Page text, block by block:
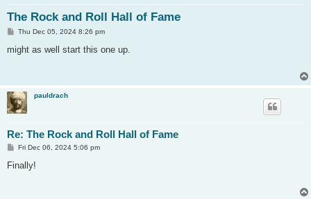
The Rock and Roll Hall of Fame
P
s
Thu Dec 05, 2024 8:26 pm
might as well start this one up.
pauldrach
Re: The Rock and Roll Hall of Fame
P
s
Fri Dec 06, 2024 5:06 pm
Finally!